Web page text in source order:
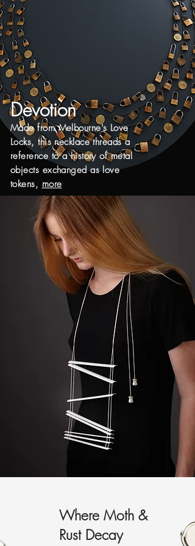
Devotion
Made from Melbourne's Love
Locks, this necklace threads a
reference to a history ofmetal
objects exchanged as love
tokens, more
Where Moth &
Rust Decay